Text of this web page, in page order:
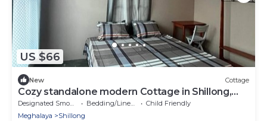
US $66
New Cottage
Cozy standalone modern Cottage in Shillong,
India. Very well connected
Designated Smoking Area Bedding/Linens
Child Friendly
Meghalaya
Shillong